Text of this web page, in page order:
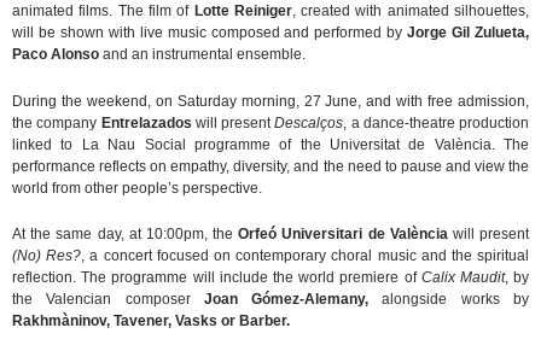
animated films. The film of Lotte Reiniger, created with animated silhouettes,
will be shown with live music composed and performed byJorge Gil Zulueta,
Paco Alonso and an instrumental ensemble.
During the weekend, on Saturday morning, 27 June, and with free admission,
the company Entrelazados will presentDescalços , a dance-theatre production
linked to La Nau Social programme of the Universitat de València. The
performance reflects on empathy, diversity, and the need to pause and view the
world from other people’s perspective.
At the same day, at 10:00pm, theOrfeó Universitari de València will present
(No) Res?, a concert focused on contemporary choral music and the spiritual
reflection. The programme will include the world premiere of Calix Maudit, by
the Valencian composer Joan Gómez-Alemany, alongside works by
Rakhmàninov, Tavener, Vasks or Barber.